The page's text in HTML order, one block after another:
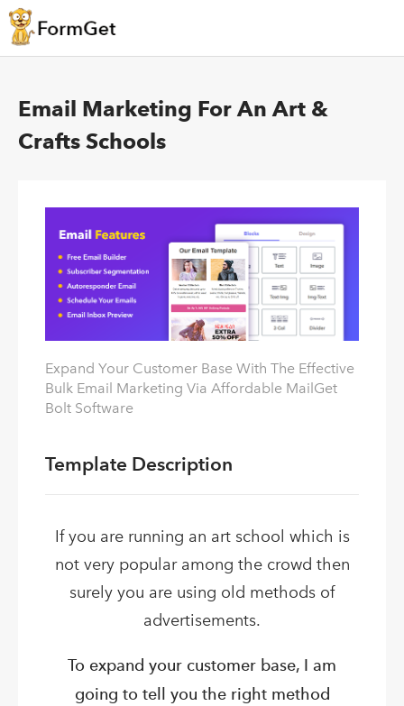
Email Marketing For An Art &
Crafts Schools
Expand Your Customer Base With The Effective
Bulk Email Marketing Via Affordable MailGet
Bolt Software
Template Description
If you are running an art school which is
not very popular among the crowd then
surely you are using old methods of
advertisements.
To expand your customer base, I am
going to tell you the right method